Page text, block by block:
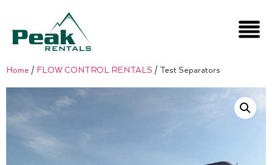
Home / FLOW CONTROL RENTALS / Test Separators